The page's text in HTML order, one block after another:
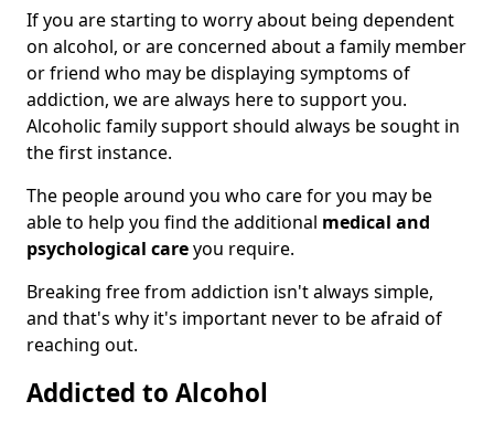
If you are starting to worry about being dependent
on alcohol, or are concerned about a family member
or friend who may be displaying symptoms of
addiction, we are always here to support you.
Alcoholic family support should always be sought in
the first instance.
The people around you who care for you may be
able to help you find the additional medical and
psychological careyou require.
Breaking free from addiction isn't always simple,
and that's why it's important never to be afraid of
reaching out.
Addicted to Alcohol